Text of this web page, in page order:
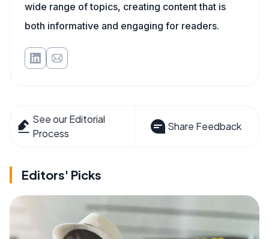
wide range of topics, creating content that is
both informative and engaging for readers.
See our Editorial
Process
Share Feedback
Editors' Picks